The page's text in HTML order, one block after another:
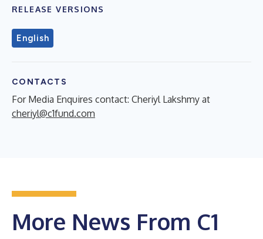
RELEASE VERSIONS
English
CONTACTS
For Media Enquires contact: Cheriyl Lakshmy at
cheriyl@c1fund.com
More News From C1